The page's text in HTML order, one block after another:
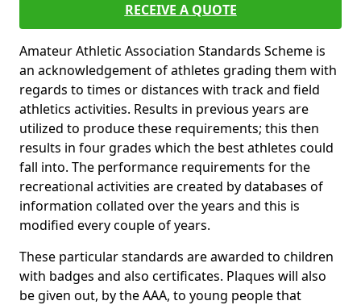
RECEIVE A QUOTE
Amateur Athletic Association Standards Scheme is
an acknowledgement of athletes grading them with
regards to times or distances with track and field
athletics activities. Results in previous years are
utilized to produce these requirements; this then
results in four grades which the best athletes could
fall into. The performance requirements for the
recreational activities are created by databases of
information collated over the years and this is
modified every couple of years.
These particular standards are awarded to children
with badges and also certificates. Plaques will also
be given out, by the AAA, to young people that